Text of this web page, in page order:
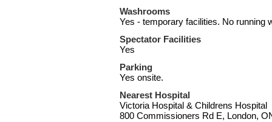
Washrooms
Yes - temporary facilities. No running
Spectator Facilities
Yes
Parking
Yes onsite.
Nearest Hospital
Victoria Hospital & Childrens Hospital
800 Commissioners Rd E, London,